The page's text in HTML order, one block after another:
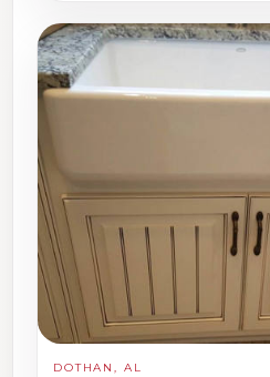
DOTHAN, AL